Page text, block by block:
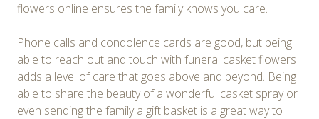
flowers online ensures the family knows you care.
Phone calls and condolence cards are good, but being
able to reach out and touch with funeral casket flowers
adds a level of care that goes above and beyond. Being
able to share the beauty of a wonderful casket spray or
even sending the family a gift basket is a great way to